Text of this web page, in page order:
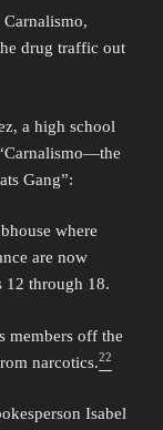
drug traffic out
a high school
Gang”:
where
are now
12 through 18.
members off the
narcotics.22
Isabel